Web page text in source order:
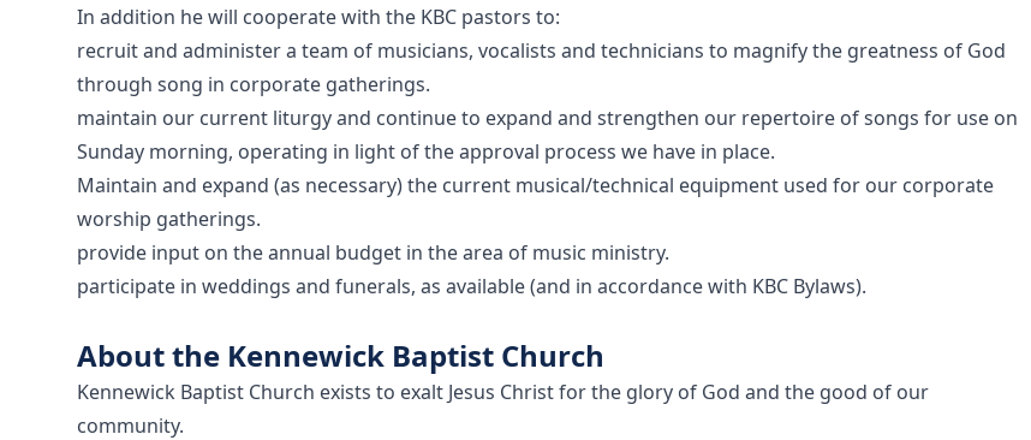
In addition he will cooperate with the KBC pastors to:
recruit and administer a team of musicians, vocalists and technicians to magnify the greatness of God
through song in corporate gatherings.
maintain our current liturgy and continue to expand and strengthen our repertoire of songs for use on
Sunday morning, operating in light of the approval process we have in place.
Maintain and expand (as necessary) the current musical/technical equipment used for our corporate
worship gatherings.
provide input on the annual budget in the area of music ministry.
participate in weddings and funerals, as available (and in accordance with KBC Bylaws).
About the Kennewick Baptist Church
Kennewick Baptist Church exists to exalt Jesus Christ for the glory of God and the good of our
community.